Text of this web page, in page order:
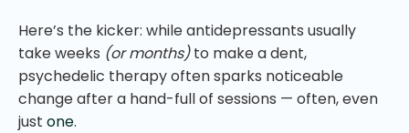
Here’s the kicker: while antidepressants usually
take weeks (or months)to make a dent,
psychedelic therapy often sparks noticeable
change after a hand-full of sessions — often, even
just one.